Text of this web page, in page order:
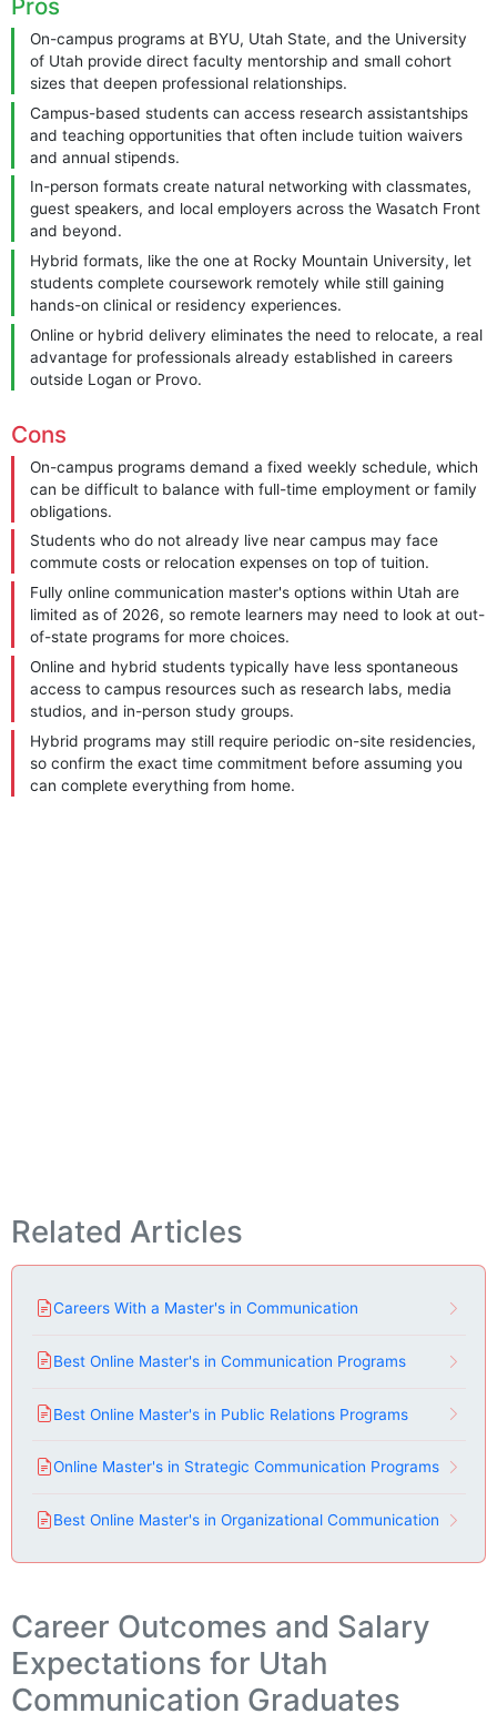
Pros
On-campus programs at BYU, Utah State, and the University
of Utah provide direct faculty mentorship and small cohort
sizes that deepen professional relationships.
Campus-based students can access research assistantships
and teaching opportunities that often include tuition waivers
and annual stipends.
In-person formats create natural networking with classmates,
guest speakers, and local employers across the Wasatch Front
and beyond.
Hybrid formats, like the one at Rocky Mountain University, let
students complete coursework remotely while still gaining
hands-on clinical or residency experiences.
Online or hybrid delivery eliminates the need to relocate, a real
advantage for professionals already established in careers
outside Logan or Provo.
Cons
On-campus programs demand a fixed weekly schedule, which
can be difficult to balance with full-time employment or family
obligations.
Students who do not already live near campus may face
commute costs or relocation expenses on top of tuition.
Fully online communication master's options within Utah are
limited as of 2026, so remote learners may need to look at out-
of-state programs for more choices.
Online and hybrid students typically have less spontaneous
access to campus resources such as research labs, media
studios, and in-person study groups.
Hybrid programs may still require periodic on-site residencies,
so confirm the exact time commitment before assuming you
can complete everything from home.
Related Articles
Careers With a Master's in Communication
Best Online Master's in Communication Programs
Best Online Master's in Public Relations Programs
Online Master's in Strategic Communication Programs
Best Online Master's in Organizational Communication
Career Outcomes and Salary
Expectations for Utah
Communication Graduates